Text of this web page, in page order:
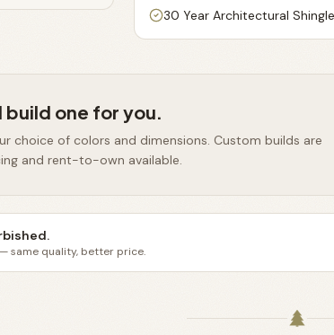
30 Year Architectural
build one for you.
choice of colors and dimensions. Custom builds are
and rent-to-own available.
same quality, better price.